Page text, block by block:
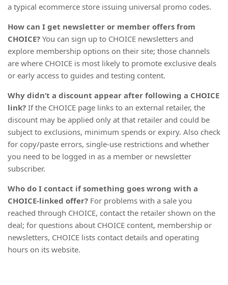
a typical ecommerce store issuing universal promo codes.
How can I get newsletter or member offers from
CHOICE? You can sign up to CHOICE newsletters and
explore membership options on their site; those channels
are where CHOICE is most likely to promote exclusive deals
or early access to guides and testing content.
Why didn’t a discount appear after following a CHOICE
link? If the CHOICE page links to an external retailer, the
discount may be applied only at that retailer and could be
subject to exclusions, minimum spends or expiry. Also check
for copy/paste errors, single-use restrictions and whether
you need to be logged in as a member or newsletter
subscriber.
Who do I contact if something goes wrong with a
CHOICE-linked offer? For problems with a sale you
reached through CHOICE, contact the retailer shown on the
deal; for questions about CHOICE content, membership or
newsletters, CHOICE lists contact details and operating
hours on its website.